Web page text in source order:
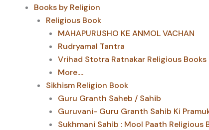
Books by Religion
Religious Book
MAHAPURUSHO KE ANMOL VACHAN
Rudryamal Tantra
Vrihad Stotra Ratnakar Religious Books
More....
Sikhism Religion Book
Guru Granth Saheb / Sahib
Guruvani- Guru Granth Sahib Ki
Sukhmani Sahib : Mool Paath Religious